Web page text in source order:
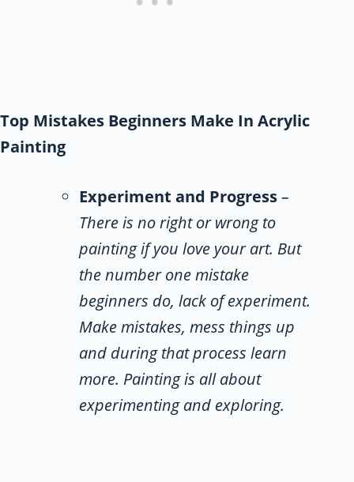
Top Mistakes Beginners Make In Acrylic
Painting
Experiment and Progress–
There is no right or wrong to
painting if you love your art. But
the number one mistake
beginners do, lack of experiment.
Make mistakes, mess things up
and during that process learn
more. Painting is all about
experimenting and exploring.